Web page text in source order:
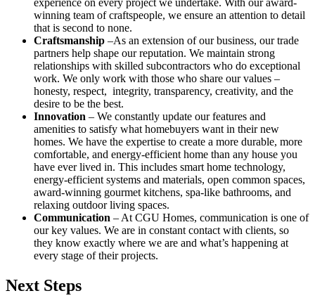
experience on every project we undertake. With our award-
winning team of craftspeople, we ensure an attention to detail
that is second to none.
Craftsmanship –As an extension of our business, our trade
partners help shape our reputation. We maintain strong
relationships with skilled subcontractors who do exceptional
work. We only work with those who share our values –
honesty, respect, integrity, transparency, creativity, and the
desire to be the best.
Innovation – We constantly update our features and
amenities to satisfy what homebuyers want in their new
homes. We have the expertise to create a more durable, more
comfortable, and energy-efficient home than any house you
have ever lived in. This includes smart home technology,
energy-efficient systems and materials, open common spaces,
award-winning gourmet kitchens, spa-like bathrooms, and
relaxing outdoor living spaces.
Communication – At CGU Homes, communication is one of
our key values. We are in constant contact with clients, so
they know exactly where we are and what’s happening at
every stage of their projects.
Next Steps